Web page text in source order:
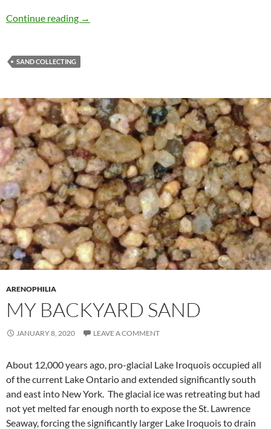
Continue reading Bumpus Brook Sand
→
SAND COLLECTING
ARENOPHILIA
MY BACKYARD SAND
JANUARY 8, 2020 LEAVE A COMMENT
About 12,000 years ago, pro-glacial Lake Iroquois occupied all
of the current Lake Ontario and extended significantly south
and east into New York. The glacial ice was retreating but had
not yet melted far enough north to expose the St. Lawrence
Seaway, forcing the significantly larger Lake Iroquois to drain